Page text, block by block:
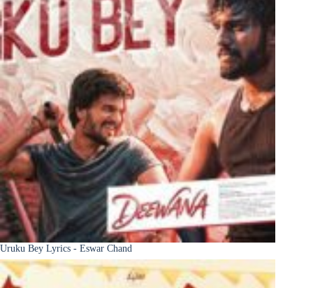
Uruku Bey Lyrics - Eswar Chand